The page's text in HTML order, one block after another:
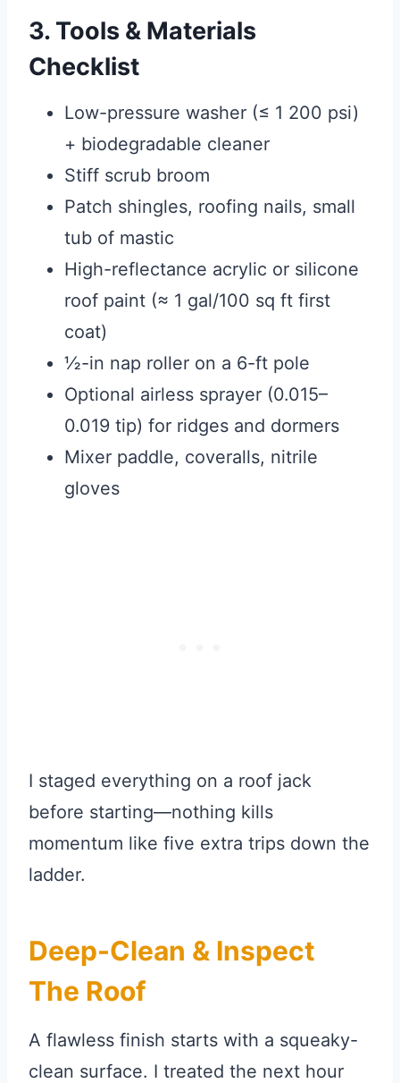
3. Tools & Materials
Checklist
Low-pressure washer (≤ 1 200 psi)
+ biodegradable cleaner
Stiff scrub broom
Patch shingles, roofing nails, small
tub of mastic
High-reflectance acrylic or silicone
roof paint (≈ 1 gal/100 sq ft first
coat)
½-in nap roller on a 6-ft pole
Optional airless sprayer (0.015–
0.019 tip) for ridges and dormers
Mixer paddle, coveralls, nitrile
gloves
I staged everything on a roof jack
before starting—nothing kills
momentum like five extra trips down the
ladder.
Deep-Clean & Inspect
The Roof
A flawless finish starts with a squeaky-
clean surface. I treated the next hour